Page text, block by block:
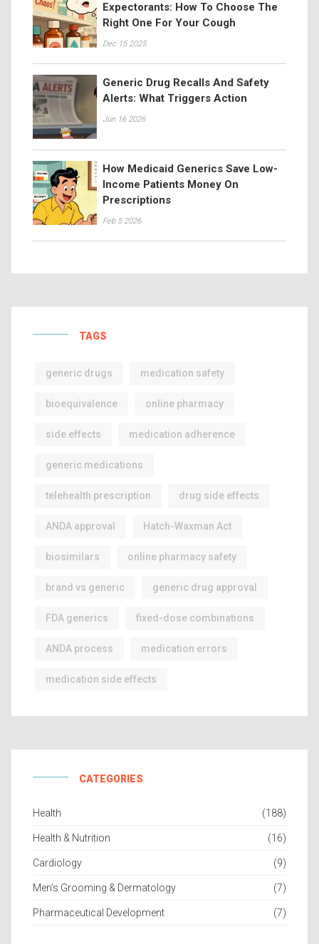
Expectorants: How To Choose The
Right One For Your Cough
Dec 15 2025
Generic Drug Recalls And Safety
Alerts: What Triggers Action
Jun 16 2026
How Medicaid Generics Save Low-
Income Patients Money On
Prescriptions
Feb 5 2026
TAGS
generic drugs medication safety
bioequivalence online pharmacy
side effects medication adherence
generic medications
telehealth prescription drug side effects
ANDA approval Hatch-Waxman Act
biosimilars online pharmacy safety
brand vs generic generic drug approval
FDA generics fixed-dose combinations
ANDA process medication errors
medication side effects
CATEGORIES
Health (188)
Health & Nutrition (16)
Cardiology (9)
Men’s Grooming & Dermatology (7)
Pharmaceutical Development (7)